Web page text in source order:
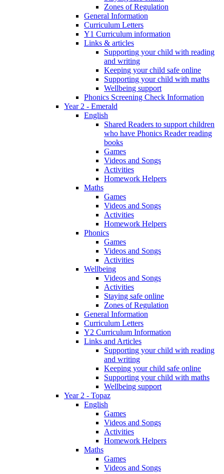
Zones of Regulation
General Information
Curriculum Letters
Y1 Curriculum information
Links & articles
Supporting your child with reading
and writing
Keeping your child safe online
Supporting your child with maths
Wellbeing support
Phonics Screening Check Information
Year 2 - Emerald
English
Shared Readers to support children
who have Phonics Reader reading
books
Games
Videos and Songs
Activities
Homework Helpers
Maths
Games
Videos and Songs
Activities
Homework Helpers
Phonics
Games
Videos and Songs
Activities
Wellbeing
Videos and Songs
Activities
Staying safe online
Zones of Regulation
General Information
Curriculum Letters
Y2 Curriculum Information
Links and Articles
Supporting your child with reading
and writing
Keeping your child safe online
Supporting your child with maths
Wellbeing support
Year 2 - Topaz
English
Games
Videos and Songs
Activities
Homework Helpers
Maths
Games
Videos and Songs